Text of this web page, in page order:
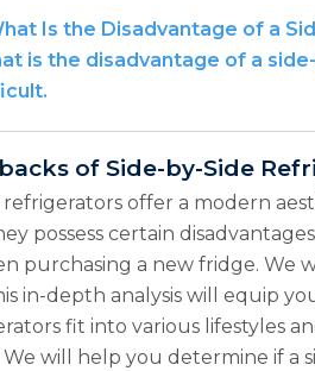
Is the Disadvantage of a
is the disadvantage of a
of Side-by-Side
refrigerators offer a modern
possess certain
purchasing a new fridge. We
in-depth analysis will equip
fit into various lifestyles
We will help you determine if a